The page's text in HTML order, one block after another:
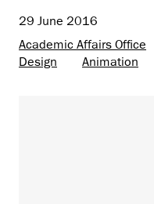
29 June 2016
Academic Affairs Office
Design
Animation